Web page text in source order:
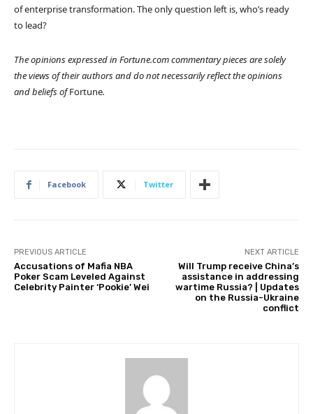
of enterprise transformation. The only question left is, who’s ready
to lead?
The opinions expressed in Fortune.com commentary pieces are solely
the views of their authors and do not necessarily reflect the opinions
and beliefs ofFortune.
Facebook Twitter
PREVIOUS ARTICLE
Accusations of Mafia NBA
Poker Scam Leveled Against
Celebrity Painter ‘Pookie’ Wei
NEXT ARTICLE
Will Trump receive China’s
assistance in addressing
wartime Russia? | Updates
on the Russia-Ukraine
conflict